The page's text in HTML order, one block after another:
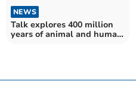
NEWS
Talk explores 400 million
years of animal and human